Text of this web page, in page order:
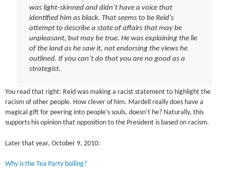
was light-skinned and didn’t have a voice that
identified him as black. That seems to be Reid’s
attempt to describe a state of affairs that may be
unpleasant, but may be true. He was explaining the lie
of the land as he saw it, not endorsing the views he
outlined. If you can’t do that you are no good as a
strategist.
You read that right: Reid was making a racist statement to highlight the
racism of other people. How clever of him. Mardell really does have a
magical gift for peering into people’s souls, doesn’t he? Naturally, this
supports his opinion that opposition to the President is based on racism.
Later that year, October 9, 2010:
Why is the Tea Party boiling?